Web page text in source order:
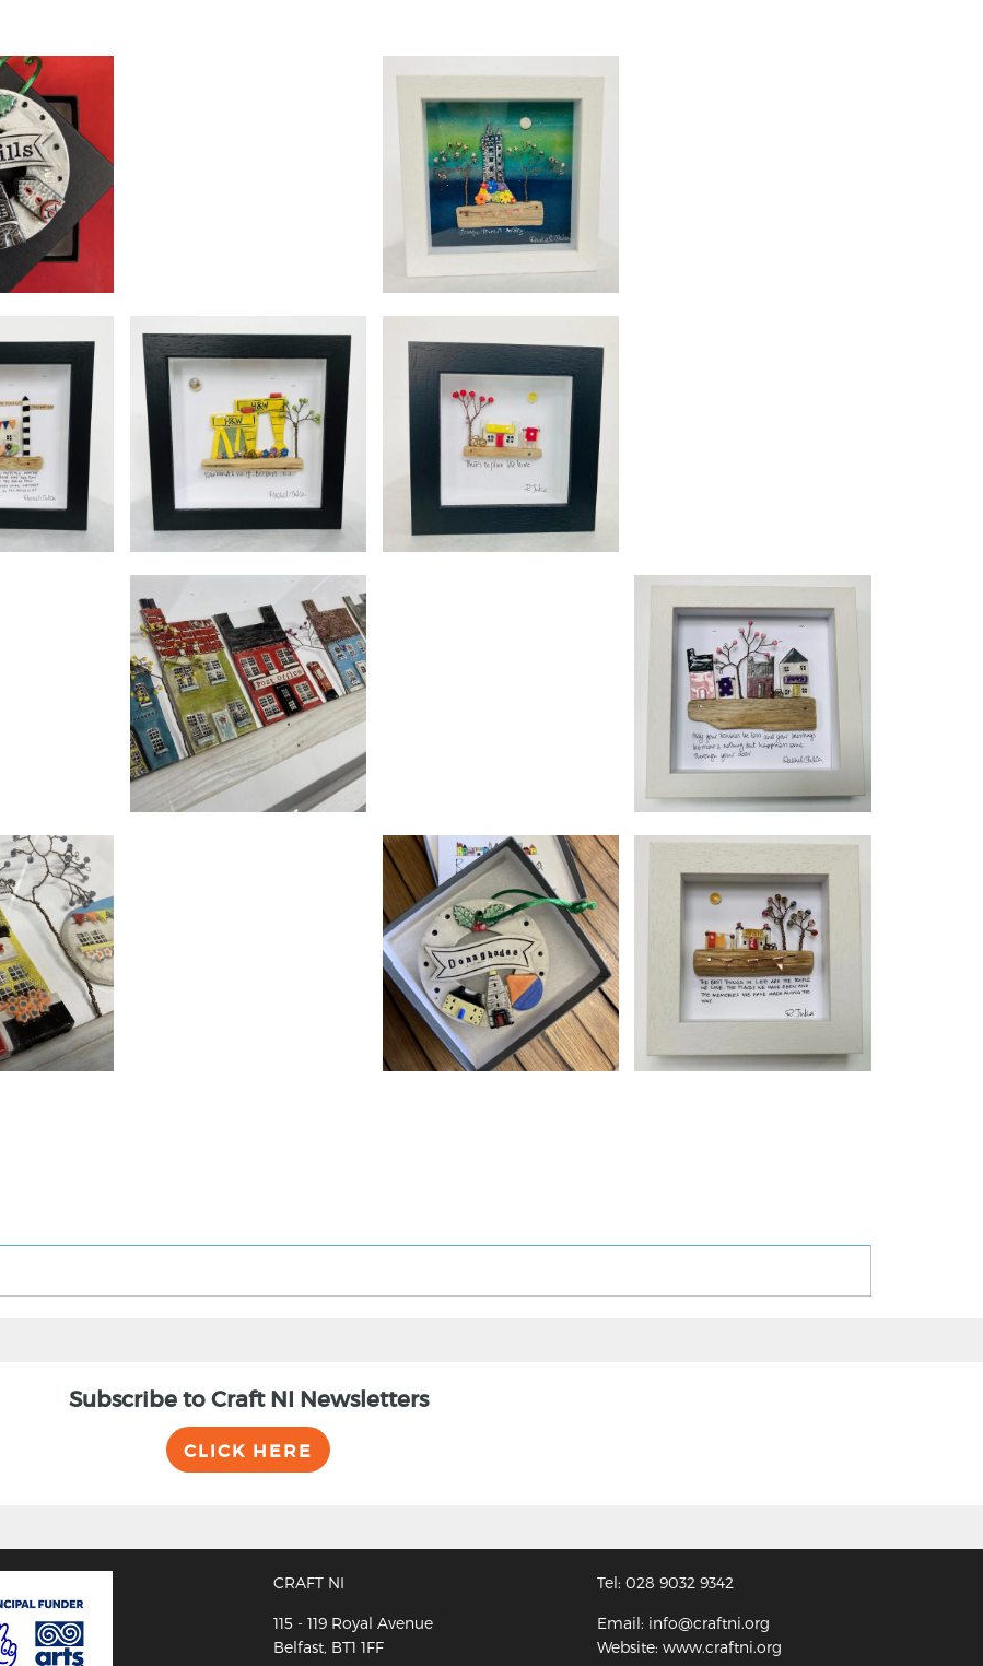
Subscribe to Craft NI Newsletters
CLICK HERE
CRAFT NI
115 - 119 Royal Avenue
Belfast, BT1 1FF
Tel: 028 9032 9342
Email: info@craftni.org
Website: www.craftni.org